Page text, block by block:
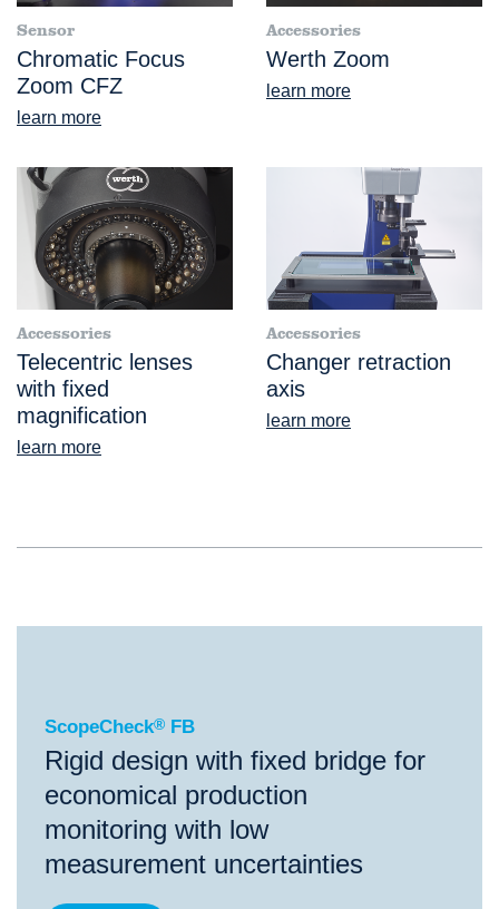
Sensor
Chromatic Focus
Zoom CFZ
learn more
Accessories
Werth Zoom
learn more
Accessories
Telecentric lenses
with fixed
magnification
learn more
Accessories
Changer retraction
axis
learn more
ScopeCheck®FB
ScopeCheck® FB
Rigid design with fixed bridge for
economical production
monitoring with low
measurement uncertainties